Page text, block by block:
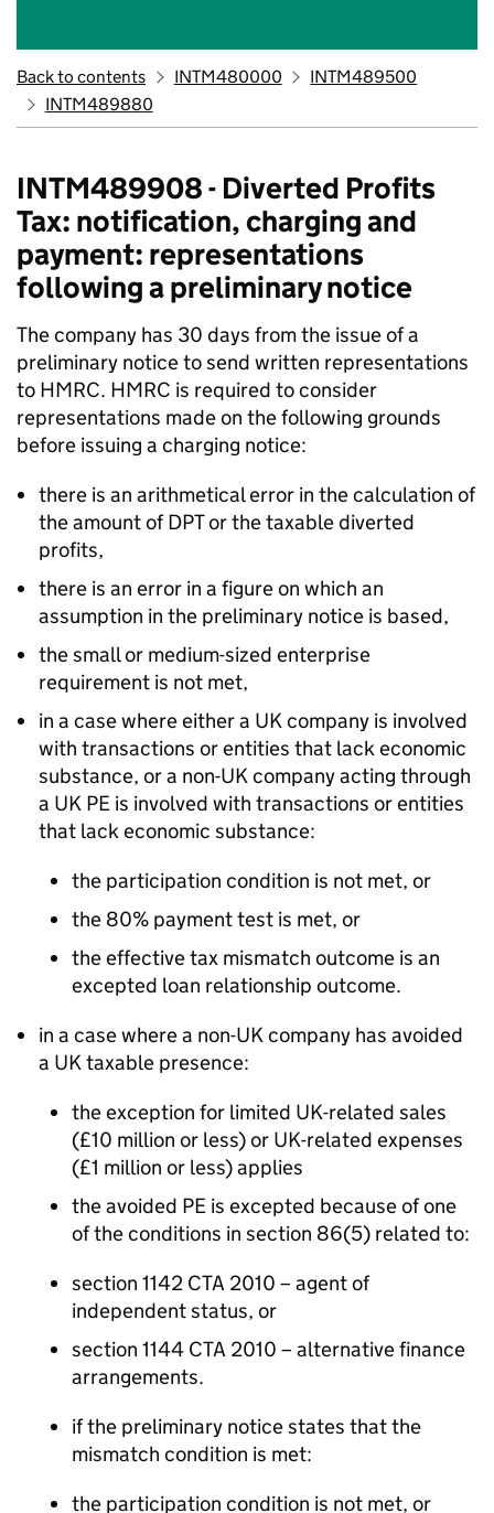
Back to contents INTM480000
INTM489500
INTM489880
INTM489908 - Diverted Profits
Tax: notification, charging and
payment: representations
following a preliminary notice
The company has 30 days from the issue of a
preliminary notice to send written representations
to HMRC. HMRC is required to consider
representations made on the following grounds
before issuing a charging notice:
there is an arithmetical error in the calculation of
the amount of DPT or the taxable diverted
profits,
there is an error in a figure on which an
assumption in the preliminary notice is based,
the small or medium-sized enterprise
requirement is not met,
in a case where either a UK company is involved
with transactions or entities that lack economic
substance, or a non-UK company acting through
a UK PE is involved with transactions or entities
that lack economic substance:
the participation condition is not met, or
the 80% payment test is met, or
the effective tax mismatch outcome is an
excepted loan relationship outcome.
in a case where a non-UK company has avoided
a UK taxable presence:
the exception for limited UK-related sales
(£10 million or less) or UK-related expenses
(£1 million or less) applies
the avoided PE is excepted because of one
of the conditions in section 86(5) related to:
section 1142 CTA 2010 – agent of
independent status, or
section 1144 CTA 2010 – alternative finance
arrangements.
if the preliminary notice states that the
mismatch condition is met:
the participation condition is not met, or